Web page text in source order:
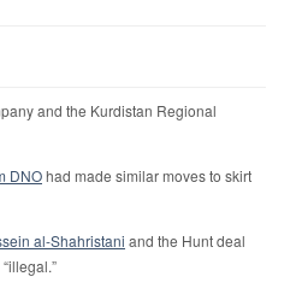
and the Kurdistan Regional
DNOhad made similar moves to skirt
al-Shahristani and the Hunt deal